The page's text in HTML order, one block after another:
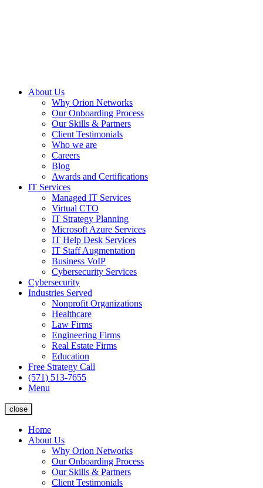
About Us
Why Orion Networks
Our Onboarding Process
Our Skills & Partners
Client Testimonials
Who we are
Careers
Blog
Awards and Certifications
IT Services
Managed IT Services
Virtual CTO
IT Strategy Planning
Microsoft Azure Services
IT Help Desk Services
IT Staff Augmentation
Business VoIP
Cybersecurity Services
Cybersecurity
Industries Served
Nonprofit Organizations
Healthcare
Law Firms
Engineering Firms
Real Estate Firms
Education
Free Strategy Call
(571) 513-7655
Menu
close
Home
About Us
Why Orion Networks
Our Onboarding Process
Our Skills & Partners
Client Testimonials